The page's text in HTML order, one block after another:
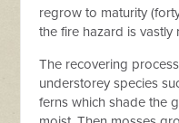
regrow to maturity
the fire hazard is
The recovering
understorey species
ferns which shade the